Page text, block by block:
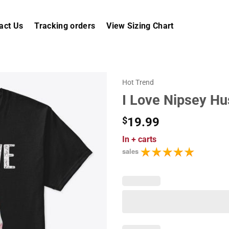
Us Tracking orders View Sizing Chart
Hot Trend
I Love Nipsey
$19.99
In + carts
sales